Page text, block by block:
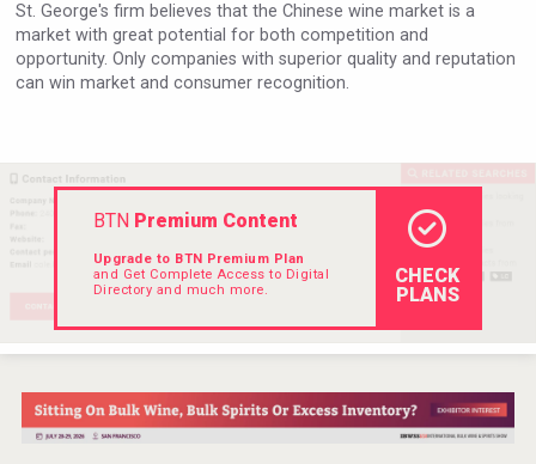
St. George's firm believes that the Chinese wine market is a
market with great potential for both competition and
opportunity. Only companies with superior quality and reputation
can win market and consumer recognition.
BTNPremium Content
Upgrade to BTN Premium Plan
and Get Complete Access to Digital
Directory and much more.
CHECK
PLANS